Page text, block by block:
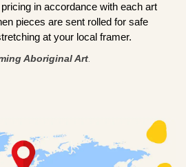
in accordance with each art
pieces are sent rolled for safe
at your local framer.
Aboriginal Art